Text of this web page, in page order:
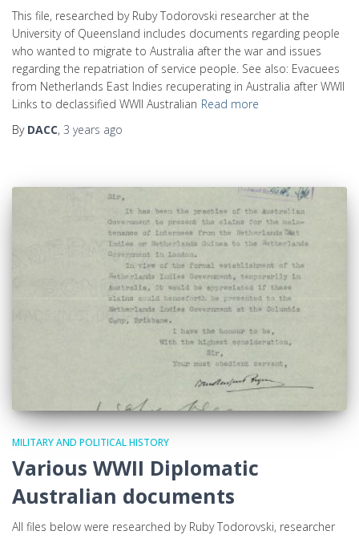
This file, researched by Ruby Todorovski researcher at the
University of Queensland includes documents regarding people
who wanted to migrate to Australia after the war and issues
regarding the repatriation of service people. See also: Evacuees
from Netherlands East Indies recuperating in Australia after WWII
Links to declassified WWII Australian Read more
By DACC, 3 years ago
MILITARY AND POLITICAL HISTORY
Various WWII Diplomatic
Australian documents
All files below were researched by Ruby Todorovski, researcher